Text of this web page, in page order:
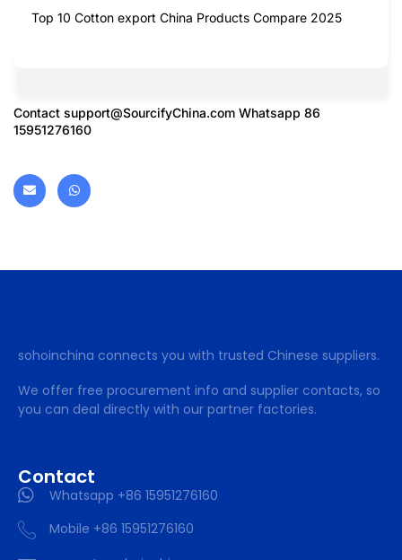
Top 10 Cotton export China Products Compare 2025
Contact support@SourcifyChina.com Whatsapp 86
15951276160
sohoinchina connects you with trusted Chinese suppliers.
We offer free procurement info and supplier contacts, so
you can deal directly with our partner factories.
Contact
Whatsapp +86 15951276160
Mobile +86 15951276160